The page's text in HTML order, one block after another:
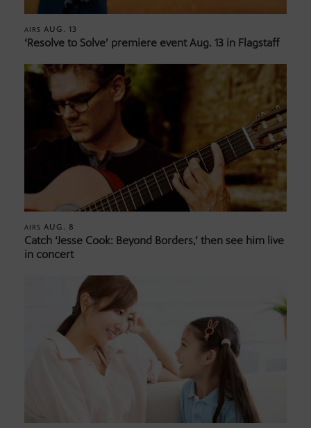
AIRS AUG. 13
‘Resolve to Solve’ premiere event Aug. 13 in Flagstaff
AIRS AUG. 8
Catch ‘Jesse Cook: Beyond Borders,’ then see him live
in concert